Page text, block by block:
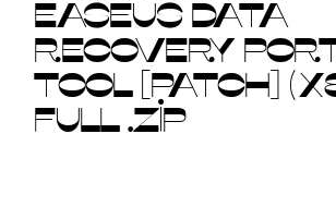
EASEUS DATA
RECOVERY
TOOL [PATCH]
FULL .ZIP